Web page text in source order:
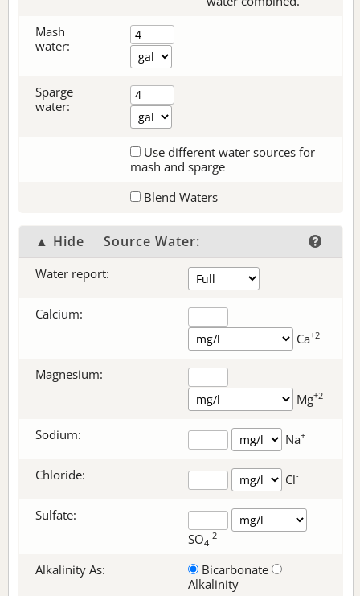
Mash
water:
Sparge
water:
Use different water sources for
mash and sparge
Blend Waters
▲ Hide Source Water:
Water report:
Calcium:
Ca+2
Magnesium:
Mg+2
Sodium: Na+
Chloride: Cl-
Sulfate:
SO4
-2
Alkalinity As:
Bicarbonate
Alkalinity